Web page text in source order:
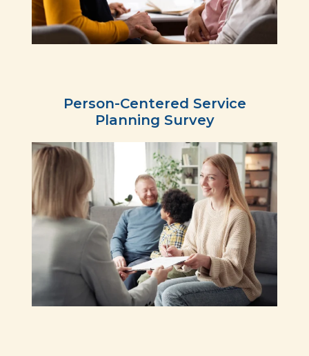
Person-Centered Service
Planning Survey